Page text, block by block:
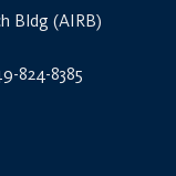
Bldg (AIRB)
824-8385